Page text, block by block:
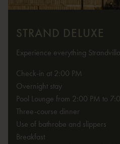
STRAND DELUXE
Experience everything
Check-in at 2:00 PM
Overnight stay
Pool Lounge from 2:00 PM to
Three-course dinner
Use of bathrobe and slippers
Breakfast